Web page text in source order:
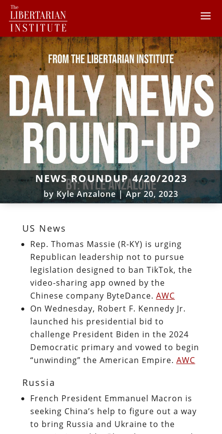
NEWS ROUNDUP 4/20/2023
by Kyle Anzalone|Apr 20, 2023
US News
Rep. Thomas Massie (R-KY) is urging
Republican leadership not to pursue
legislation designed to ban TikTok, the
video-sharing app owned by the
Chinese company ByteDance. AWC
On Wednesday, Robert F. Kennedy Jr.
launched his presidential bid to
challenge President Biden in the 2024
Democratic primary and vowed to begin
“unwinding” the American Empire. AWC
Russia
French President Emmanuel Macron is
seeking China’s help to figure out a way
to bring Russia and Ukraine to the